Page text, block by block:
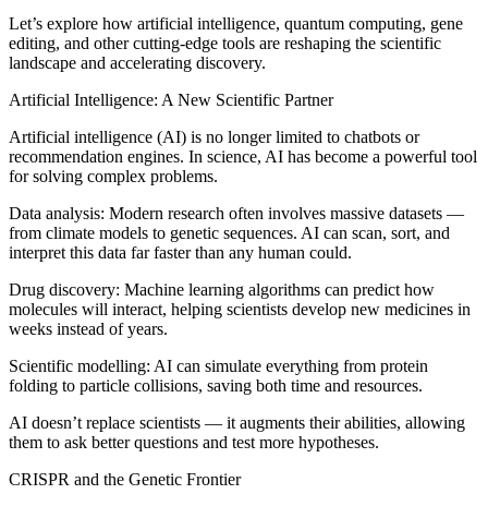
Let’s explore how artificial intelligence, quantum computing, gene
editing, and other cutting-edge tools are reshaping the scientific
landscape and accelerating discovery.
Artificial Intelligence: A New Scientific Partner
Artificial intelligence (AI) is no longer limited to chatbots or
recommendation engines. In science, AI has become a powerful tool
for solving complex problems.
Data analysis: Modern research often involves massive datasets —
from climate models to genetic sequences. AI can scan, sort, and
interpret this data far faster than any human could.
Drug discovery: Machine learning algorithms can predict how
molecules will interact, helping scientists develop new medicines in
weeks instead of years.
Scientific modelling: AI can simulate everything from protein
folding to particle collisions, saving both time and resources.
AI doesn’t replace scientists — it augments their abilities, allowing
them to ask better questions and test more hypotheses.
CRISPR and the Genetic Frontier